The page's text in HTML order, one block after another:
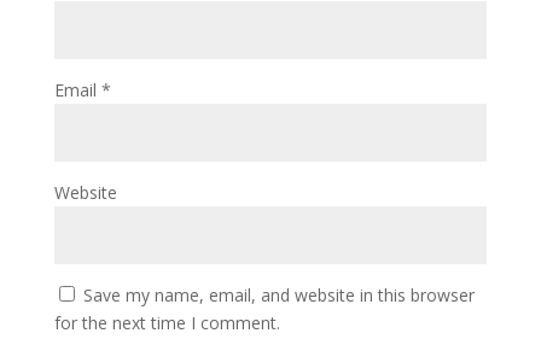
Email *
Website
Save my name, email, and website in this browser
for the next time I comment.